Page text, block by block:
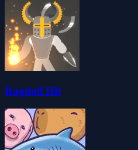
Ragdoll Hit